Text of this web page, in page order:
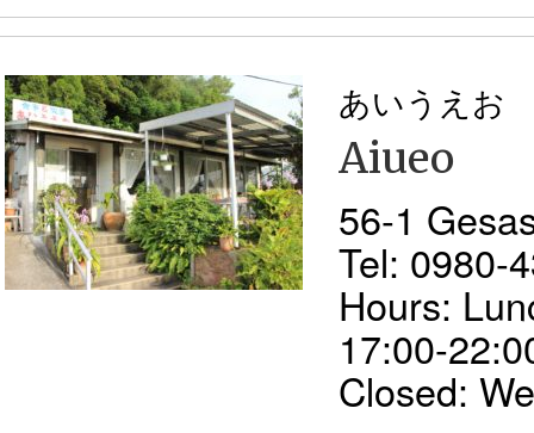
あいうえお
Aiueo
56-1
Tel: 0980-
Hours:
17:00-
Closed: